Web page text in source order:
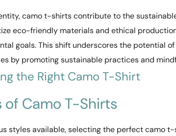
camo t-shirts contribute to the
eco-friendly materials and ethical
goals. This shift underscores the potential
by promoting sustainable practices and
the Right Camo T-Shirt
of Camo T-Shirts
styles available, selecting the perfect camo